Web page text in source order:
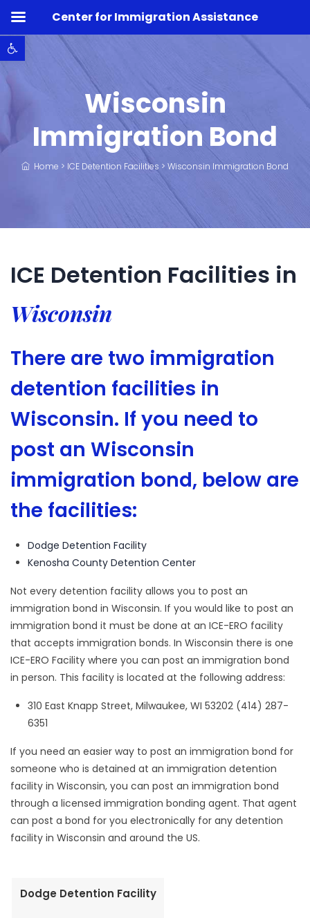
Open toolbar
Wisconsin
Immigration Bond
Home > ICE Detention Facilities > Wisconsin Immigration Bond
ICE Detention Facilities in
Wisconsin
There are two immigration
detention facilities in
Wisconsin. If you need to
post an Wisconsin
immigration bond, below are
the facilities:
Dodge Detention Facility
Kenosha County Detention Center
Not every detention facility allows you to post an
immigration bond in Wisconsin. If you would like to post an
immigration bond it must be done at an ICE-ERO facility
that accepts immigration bonds. In Wisconsin there is one
ICE-ERO Facility where you can post an immigration bond
in person. This facility is located at the following address:
310 East Knapp Street, Milwaukee, WI 53202 (414) 287-
6351
If you need an easier way to post an immigration bond for
someone who is detained at an immigration detention
facility in Wisconsin, you can post an immigration bond
through a licensed immigration bonding agent. That agent
can post a bond for you electronically for any detention
facility in Wisconsin and around the US.
Dodge Detention Facility
Center for Immigration Assistance